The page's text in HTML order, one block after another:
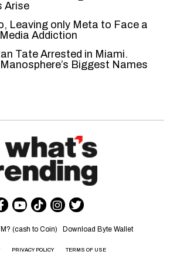
Arise
Leaving only Meta to Face a
Addiction
Tate Arrested in Miami.
Biggest Names
(cash to Coin) Download Byte Wallet
PRIVACY POLICY TERMS OF USE